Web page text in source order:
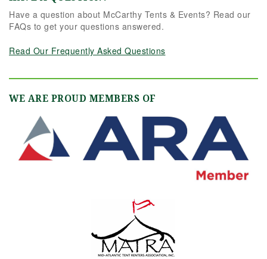
Have a question about McCarthy Tents & Events? Read our
FAQs to get your questions answered.
Read Our Frequently Asked Questions
WE ARE PROUD MEMBERS OF